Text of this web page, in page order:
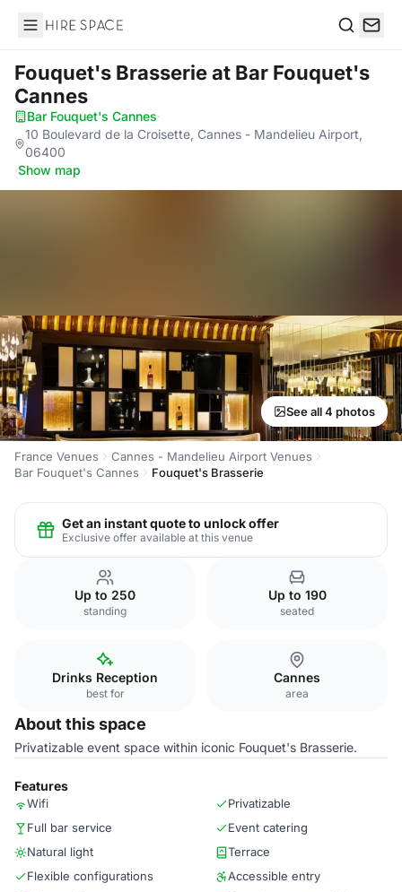
Hire Space
Fouquet's Brasserieat Bar Fouquet's
Cannes
Bar Fouquet's Cannes·
10 Boulevard de la Croisette, Cannes - Mandelieu Airport,
06400
·Show map
See all 4 photos
France Venues
Cannes - Mandelieu Airport Venues
Bar Fouquet's Cannes
Fouquet's Brasserie
Get an instant quote to unlock offer
Exclusive offer available at this venue
Up to 250
standing
Up to 190
seated
Drinks Reception
best for
Cannes
area
About this space
Privatizable event space within iconic Fouquet's Brasserie.
Features
Wifi
Privatizable
Full bar service
Event catering
Natural light
Terrace
Flexible configurations
Accessible entry